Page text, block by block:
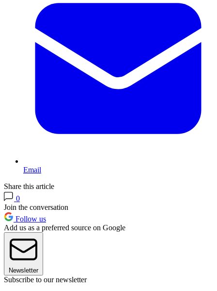
Email
Share this article
0
Join the conversation
Follow us
Add us as a preferred source on Google
Newsletter
Subscribe to our newsletter